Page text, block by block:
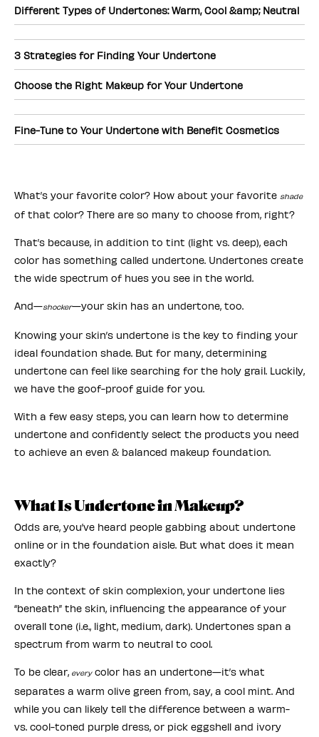
Different Types of Undertones: Warm, Cool &amp; Neutral
3 Strategies for Finding Your Undertone
Choose the Right Makeup for Your Undertone
Fine-Tune to Your Undertone with Benefit Cosmetics
What’s your favorite color? How about your favorite shade
of that color? There are so many to choose from, right?
That’s because, in addition to tint (light vs. deep), each
color has something called undertone. Undertones create
the wide spectrum of hues you see in the world.
And—shocker—your skin has an undertone, too.
Knowing your skin’s undertone is the key to finding your
ideal foundation shade. But for many, determining
undertone can feel like searching for the holy grail. Luckily,
we have the goof-proof guide for you.
With a few easy steps, you can learn how to determine
undertone and confidently select the products you need
to achieve an even & balanced makeup foundation.
What Is Undertone in Makeup?
Odds are, you’ve heard people gabbing about undertone
online or in the foundation aisle. But what does it mean
exactly?
In the context of skin complexion, your undertone lies
“beneath” the skin, influencing the appearance of your
overall tone (i.e., light, medium, dark). Undertones span a
spectrum from warm to neutral to cool.
To be clear, everycolor has an undertone—it’s what
separates a warm olive green from, say, a cool mint. And
while you can likely tell the difference between a warm-
vs. cool-toned purple dress, or pick eggshell and ivory